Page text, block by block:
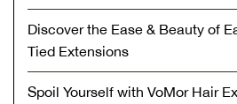
Discover the Ease & Beauty of
Tied Extensions
Spoil Yourself with VoMor Hair